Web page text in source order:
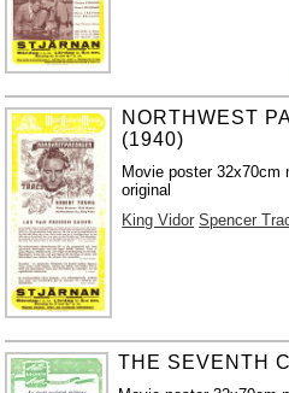
NORTHWEST
(1940)
Movie poster 32x70cm
original
King Vidor Spencer
THE SEVENTH